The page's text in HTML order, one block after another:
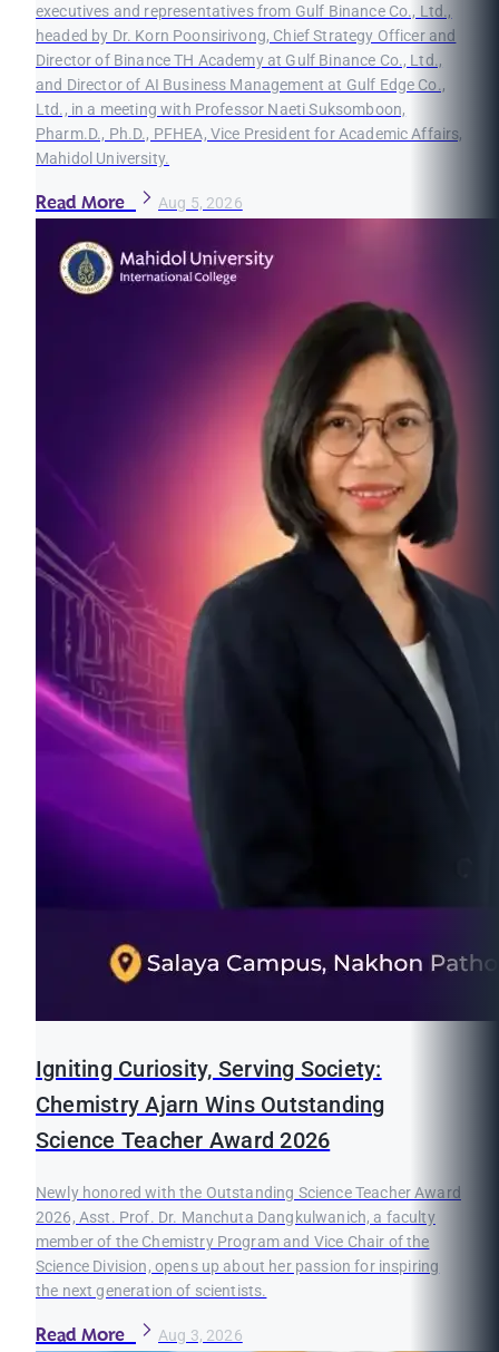
executives and representatives from Gulf Binance Co., Ltd.,
headed by Dr. Korn Poonsirivong, Chief Strategy Officer and
Director of Binance TH Academy at Gulf Binance Co., Ltd.,
and Director of AI Business Management at Gulf Edge Co.,
Ltd., in a meeting with Professor Naeti Suksomboon,
Pharm.D., Ph.D., PFHEA, Vice President for Academic Affairs,
Mahidol University.
Read More Aug 5, 2026
Igniting Curiosity, Serving Society:
Chemistry Ajarn Wins Outstanding
Science Teacher Award 2026
Newly honored with the Outstanding Science Teacher Award
2026, Asst. Prof. Dr. Manchuta Dangkulwanich, a faculty
member of the Chemistry Program and Vice Chair of the
Science Division, opens up about her passion for inspiring
the next generation of scientists.
Read More Aug 3, 2026